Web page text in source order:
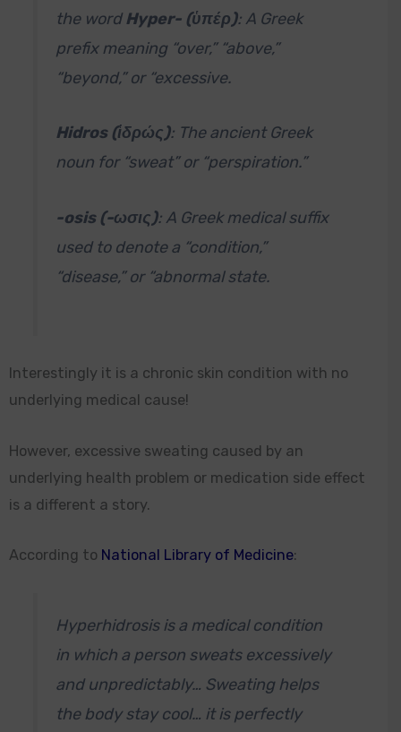
the wordHyper- (ὑπέρ): A Greek
prefix meaning “over,” “above,”
“beyond,” or “excessive.
Hidros (ἱδρώς): The ancient Greek
noun for “sweat” or “perspiration.”
-osis (-ωσις): A Greek medical suffix
used to denote a “condition,”
“disease,” or “abnormal state.
Interestingly it is a chronic skin condition with no
underlying medical cause!
However, excessive sweating caused by an
underlying health problem or medication side effect
is a different a story.
According to National Library of Medicine:
Hyperhidrosis is a medical condition
in which a person sweats excessively
and unpredictably… Sweating helps
the body stay cool… it is perfectly